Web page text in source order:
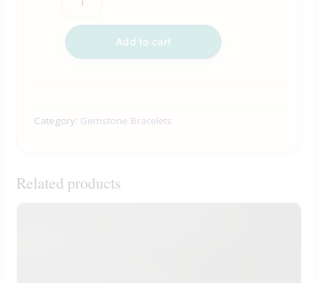
Add to cart
Category: Gemstone Bracelets
Related products